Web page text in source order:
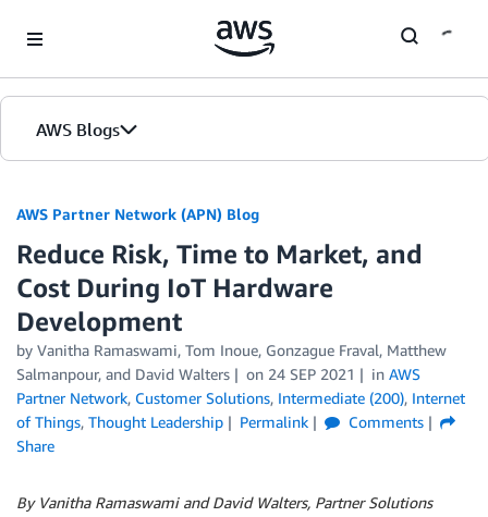
AWS Blogs
AWS Partner Network (APN) Blog
Reduce Risk, Time to Market, and
Cost During IoT Hardware
Development
by Vanitha Ramaswami, Tom Inoue, Gonzague Fraval, Matthew
Salmanpour, and David Walters on 24 SEP 2021 in AWS
Partner Network, Customer Solutions, Intermediate (200), Internet
of Things, Thought Leadership Permalink
Comments
Share
By Vanitha Ramaswami and David Walters, Partner Solutions